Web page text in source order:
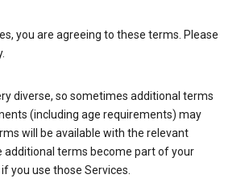
you are agreeing to these terms. Please
diverse, so sometimes additional terms
(including age requirements) may
will be available with the relevant
additional terms become part of your
you use those Services.